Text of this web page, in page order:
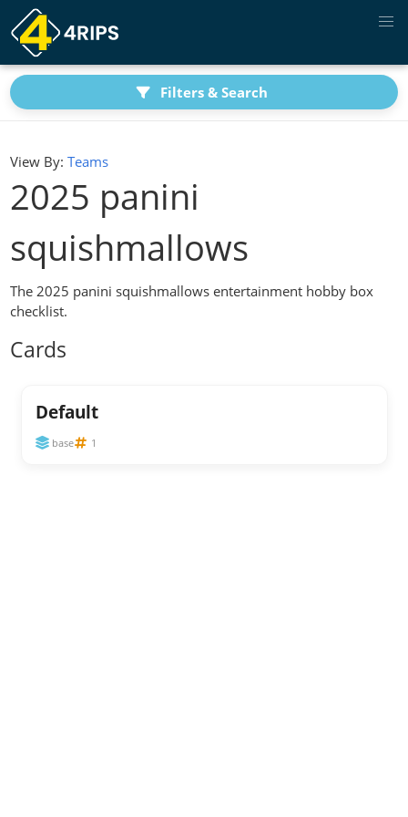
Filters & Search
View By: Teams
2025 panini
squishmallows
The 2025 panini squishmallows entertainment hobby box
checklist.
Cards
Default
base 1